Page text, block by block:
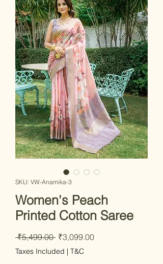
SKU: VW-Anamika-3
Women's Peach
Printed Cotton Saree
₹5,499.00 Regular Price
₹3,099.00Sale Price
Taxes Included | T&C